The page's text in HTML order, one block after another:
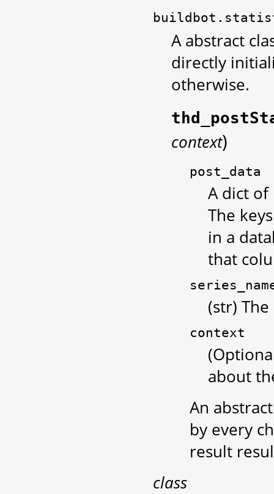
A abstract
directly
otherwise.
context)
post_data
A dict of
The
in a
that
(str)
context
about
An
by every
result
class